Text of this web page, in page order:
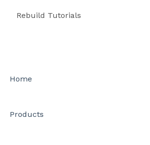
Rebuild Tutorials
Home
Products